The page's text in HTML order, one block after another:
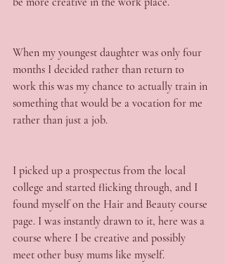
When my youngest daughter was only four
months I decided rather than return to
work this was my chance to actually train in
something that would be a vocation for me
rather than just a job.
I picked up a prospectus from the local
college and started flicking through, and I
found myself on the Hair and Beauty course
page. I was instantly drawn to it, here was a
course where I be creative and possibly
meet other busy mums like myself.